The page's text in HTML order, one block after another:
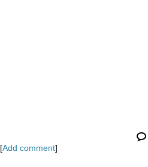
[Add comment]